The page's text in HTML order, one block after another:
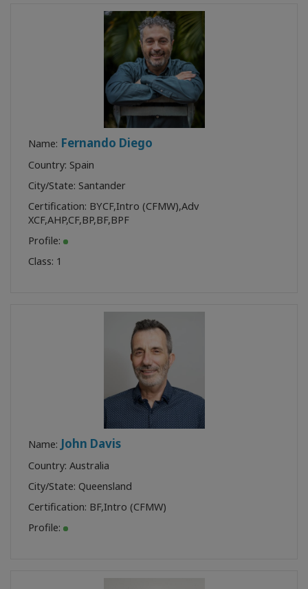
Name: Fernando Diego
Country: Spain
City/State: Santander
Certification: BYCF,Intro (CFMW),Adv
XCF,AHP,CF,BP,BF,BPF
Profile:
Class: 1
Name: John Davis
Country: Australia
City/State: Queensland
Certification: BF,Intro (CFMW)
Profile: